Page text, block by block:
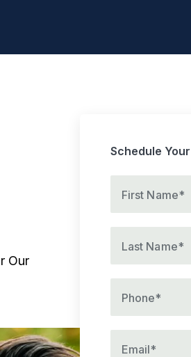
Our
Schedule
First Name*
Last Name*
Phone*
Email*